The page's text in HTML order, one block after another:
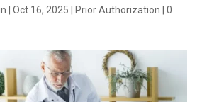
Oct 16, 2025 Prior Authorization
0